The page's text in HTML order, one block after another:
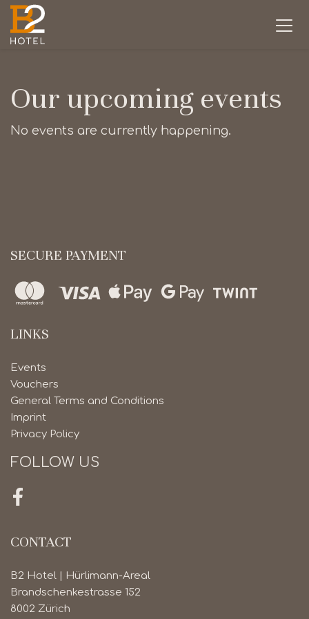
Our upcoming events
No events are currently happening.
SECURE PAYMENT
LINKS
Events
Vouchers
General Terms and Conditions
Imprint
Privacy Policy
FOLLOW US
CONTACT
B2 Hotel | Hürlimann-Areal
Brandschenkestrasse 152
8002 Zürich